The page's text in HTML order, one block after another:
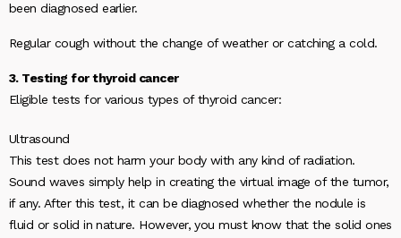
been diagnosed earlier.
Regular cough without the change of weather or catching a cold.
3. Testing for thyroid cancer
Eligible tests for various types of thyroid cancer:
Ultrasound
This test does not harm your body with any kind of radiation.
Sound waves simply help in creating the virtual image of the tumor,
if any. After this test, it can be diagnosed whether the nodule is
fluid or solid in nature. However, you must know that the solid ones